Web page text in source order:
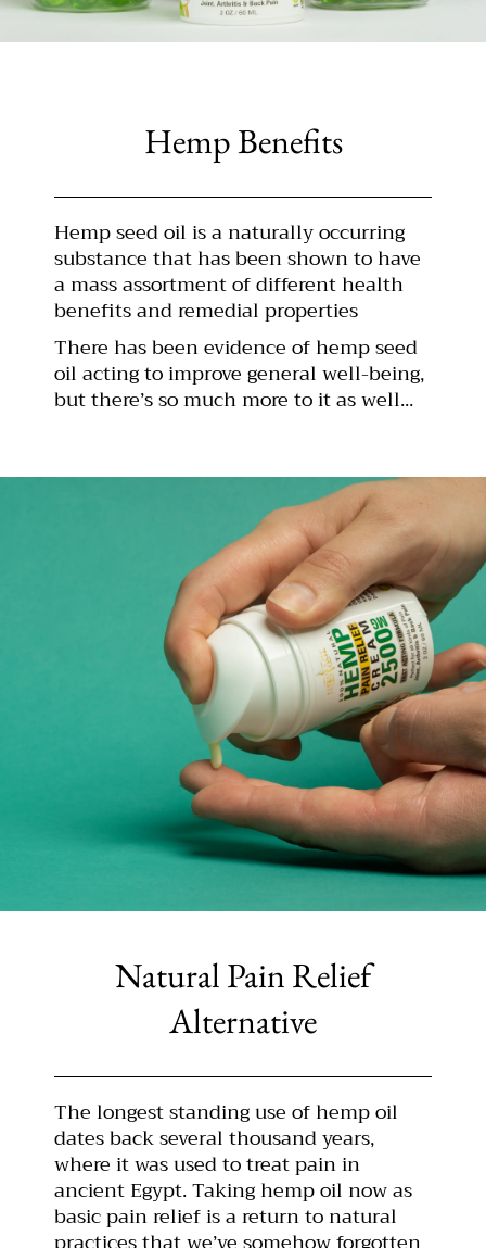
Hemp Benefits
Hemp seed oil is a naturally occurring
substance that has been shown to have
a mass assortment of different health
benefits and remedial properties
There has been evidence of hemp seed
oil acting to improve general well-being,
but there’s so much more to it as well...
Natural Pain Relief
Alternative
The longest standing use of hemp oil
dates back several thousand years,
where it was used to treat pain in
ancient Egypt. Taking hemp oil now as
basic pain relief is a return to natural